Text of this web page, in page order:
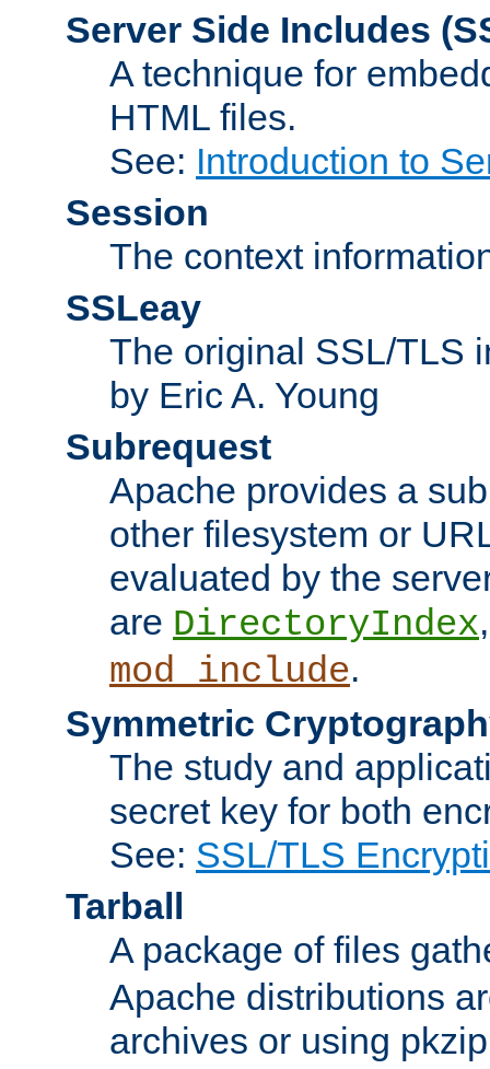
Server Side Includes
A technique for
HTML files.
See: Introduction to
Session
The context
SSLeay
The original SSL/TLS
by Eric A. Young
Subrequest
Apache provides a
other filesystem or
evaluated by the
are DirectoryIndex
mod_include.
Symmetric
The study and
secret key for both
See: SSL/TLS
Tarball
A package of files
Apache distributions
archives or using